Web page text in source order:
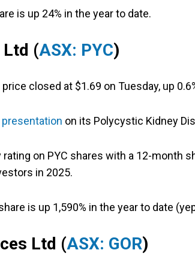
is up 24% in the year to date.
Ltd (ASX: PYC)
closed at $1.69 on Tuesday, up
presentation on its Polycystic Kidney
rating on PYC shares with a 12-month
in 2025.
is up 1,590% in the year to date
Ltd (ASX: GOR)